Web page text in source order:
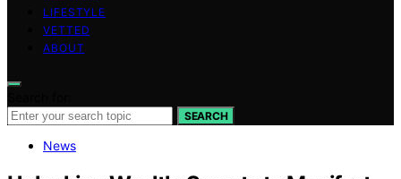
LIFESTYLE
VETTED
ABOUT
SEARCH
News